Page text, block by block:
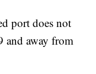
port does not
and away from